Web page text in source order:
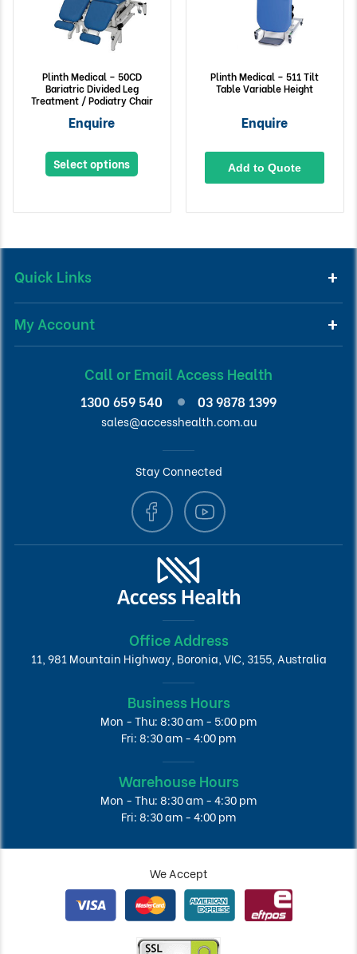
Plinth Medical – 50CD
Bariatric Divided Leg
Treatment / Podiatry Chair
Enquire
Select options
Plinth Medical – 511 Tilt
Table Variable Height
Enquire
Add to Quote
Quick Links
My Account
Call or Email Access Health
1300 659 540 03 9878 1399
sales@accesshealth.com.au
Stay Connected
Office Address
11, 981 Mountain Highway, Boronia, VIC, 3155, Australia
Business Hours
Mon - Thu: 8:30 am - 5:00 pm
Fri: 8:30 am - 4:00 pm
Warehouse Hours
Mon - Thu: 8:30 am - 4:30 pm
Fri: 8:30 am - 4:00 pm
We Accept